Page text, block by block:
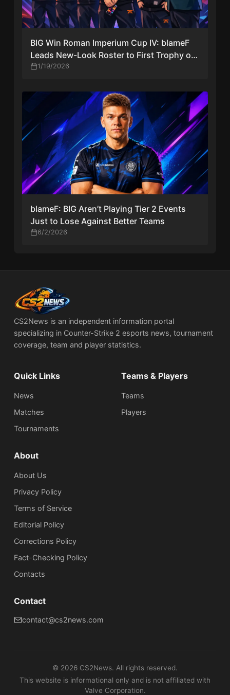
BIG Win Roman Imperium Cup IV: blameF
Leads New-Look Roster to First Trophy of
2026
1/19/2026
blameF: BIG Aren’t Playing Tier 2 Events
Just to Lose Against Better Teams
6/2/2026
CS2News is an independent information portal
specializing in Counter-Strike 2 esports news, tournament
coverage, team and player statistics.
Quick Links
News
Matches
Tournaments
Teams & Players
Teams
Players
About
About Us
Privacy Policy
Terms of Service
Editorial Policy
Corrections Policy
Fact-Checking Policy
Сontacts
Contact
contact@cs2news.com
© 2026 CS2News. All rights reserved.
This website is informational only and is not affiliated with
Valve Corporation.